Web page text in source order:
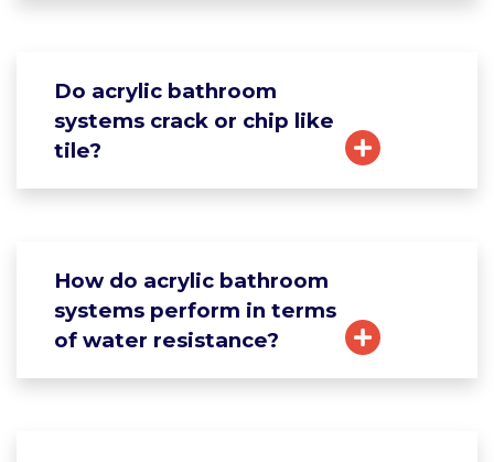
Do acrylic bathroom
systems crack or chip like
tile?
How do acrylic bathroom
systems perform in terms
of water resistance?